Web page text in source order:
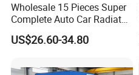
Wholesale 15 Pieces Super
Complete Auto Car Radiator
Water Fuel Hose Clamp
Pliers Sets for Universal
Repair Tool
US$26.60-34.80